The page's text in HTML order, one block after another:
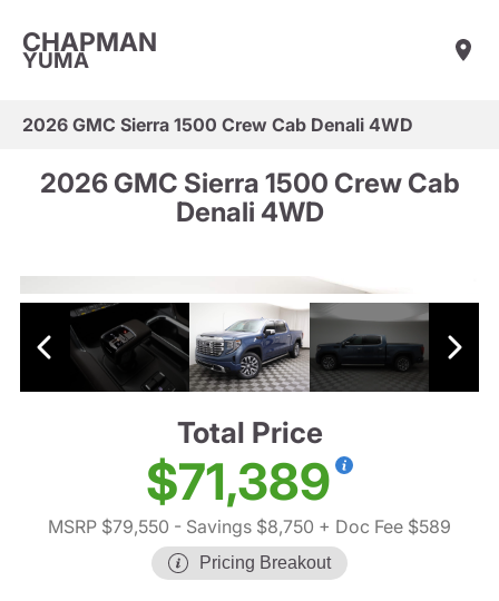
CHAPMAN
YUMA
2026 GMC Sierra 1500 Crew Cab Denali 4WD
2026 GMC Sierra 1500 Crew Cab
Denali 4WD
Total Price
$71,389
MSRP $79,550 - Savings $8,750 + Doc Fee $589
Pricing Breakout